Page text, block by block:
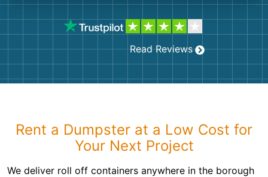
Read Reviews
Rent a Dumpster at a Low Cost for
Your Next Project
We deliver roll off containers anywhere in the borough